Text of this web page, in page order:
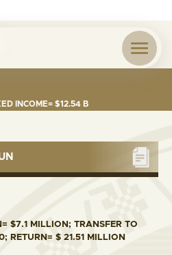
$12.54 BILLION; GLOBAL
$7.1 MILLION; TRANSFER TO
RETURN= $ 21.51 MILLION